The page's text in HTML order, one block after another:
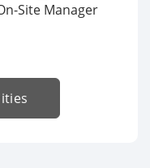
Site Manager